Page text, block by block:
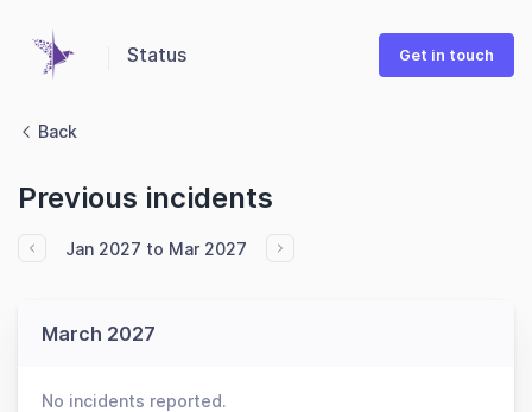
Status Get in touch
Back
Previous incidents
Jan 2027 to Mar 2027
March 2027
No incidents reported.